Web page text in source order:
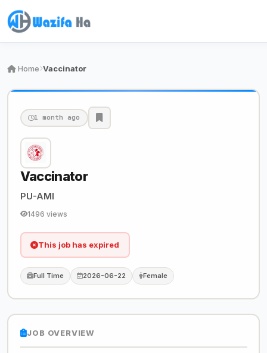
Home Vaccinator
1 month ago
Vaccinator
PU-AMI
1496 views
This job has expired
Full Time 2026-06-22 Female
JOB OVERVIEW